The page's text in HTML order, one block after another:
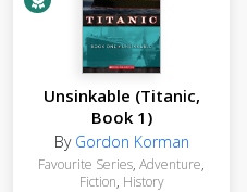
Unsinkable (Titanic,
Book 1)
By Gordon Korman
Favourite Series,Adventure,
Fiction, History